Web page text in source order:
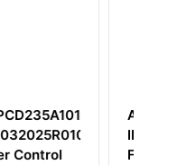
ABB Bailey
IMMFP12 Multi-
Function